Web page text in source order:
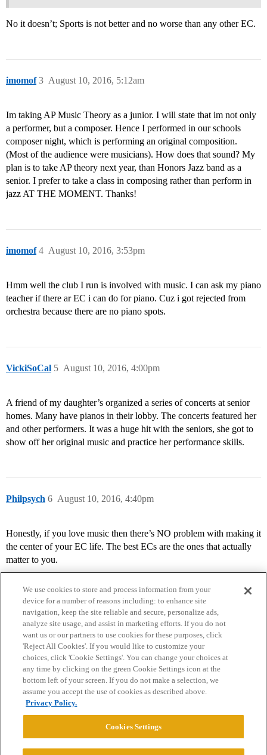
No it doesn’t; Sports is not better and no worse than any other EC.
imomof August 10, 2016, 5:12am
3
Im taking AP Music Theory as a junior. I will state that im not only
a performer, but a composer. Hence I performed in our schools
composer night, which is performing an original composition.
(Most of the audience were musicians). How does that sound? My
plan is to take AP theory next year, than Honors Jazz band as a
senior. I prefer to take a class in composing rather than perform in
jazz AT THE MOMENT. Thanks!
imomof August 10, 2016, 3:53pm
4
Hmm well the club I run is involved with music. I can ask my piano
teacher if there ar EC i can do for piano. Cuz i got rejected from
orchestra because there are no piano spots.
VickiSoCal August 10, 2016, 4:00pm
5
A friend of my daughter’s organized a series of concerts at senior
homes. Many have pianos in their lobby. The concerts featured her
and other performers. It was a huge hit with the seniors, she got to
show off her original music and practice her performance skills.
Philpsych August 10, 2016, 4:40pm
6
Honestly, if you love music then there’s NO problem with making it
the center of your EC life. The best ECs are the ones that actually
matter to you.
Home Categories Guidelines Terms of Service
Privacy Policy
Powered byDiscourse
We use cookies to store and process information from your
device for a number of reasons including: to enhance site
navigation, keep the site reliable and secure, personalize ads,
analyze site usage, and assist in marketing efforts. If you do not
want us or our partners to use cookies for these purposes, click
'Reject All Cookies'. If you would like to customize your
choices, click 'Cookie Settings'. You can change your choices at
any time by clicking on the green Cookie Settings icon at the
bottom left of your screen. If you do not make a selection, we
assume you accept the use of cookies as described above.
Privacy Policy.
Cookies Settings